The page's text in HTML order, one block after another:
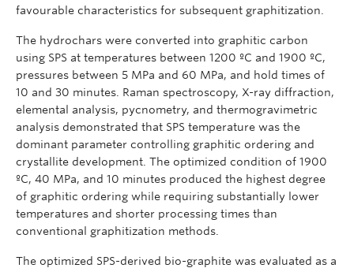
favourable characteristics for subsequent graphitization.
The hydrochars were converted into graphitic carbon
using SPS at temperatures between 1200 ºC and 1900 ºC,
pressures between 5 MPa and 60 MPa, and hold times of
10 and 30 minutes. Raman spectroscopy, X-ray diffraction,
elemental analysis, pycnometry, and thermogravimetric
analysis demonstrated that SPS temperature was the
dominant parameter controlling graphitic ordering and
crystallite development. The optimized condition of 1900
ºC, 40 MPa, and 10 minutes produced the highest degree
of graphitic ordering while requiring substantially lower
temperatures and shorter processing times than
conventional graphitization methods.
The optimized SPS-derived bio-graphite was evaluated as a